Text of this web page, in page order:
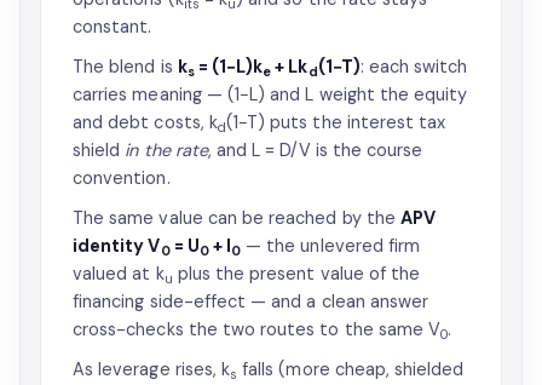
constant.
The blend is ks= (1−L)ke + Lkd(1−T): each switch
carries meaning — (1−L) and L weight the equity
and debt costs, kd(1−T) puts the interest tax
shield in the rate, and L = D/V is the course
convention.
The same value can be reached by the APV
identity V0= U0+ I0 — the unlevered firm
valued at ku plus the present value of the
financing side-effect — and a clean answer
cross-checks the two routes to the same V0.
As leverage rises, ks falls (more cheap, shielded